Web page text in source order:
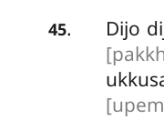
45.
Dijo